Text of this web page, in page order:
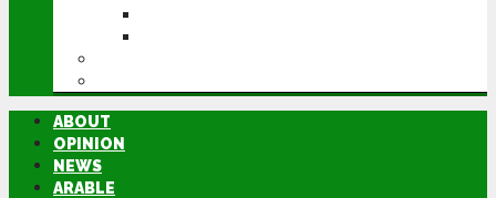
ABOUT
OPINION
NEWS
ARABLE